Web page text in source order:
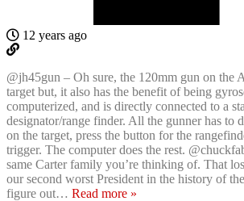
12 years ago
@jh45gun – Oh sure, the 120mm gun on the
target but, it also has the benefit of being
computerized, and is directly connected to a
designator/range finder. All the gunner has to
on the target, press the button for the
trigger. The computer does the rest.
same Carter family you’re thinking of. That
our second worst President in the history of
figure out… Read more »